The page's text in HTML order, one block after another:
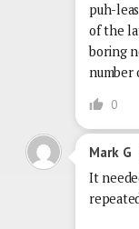
puh-
of the
boring
number
0
Mark G
It